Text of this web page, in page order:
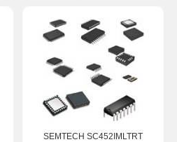
SEMTECH SC452IMLTRT